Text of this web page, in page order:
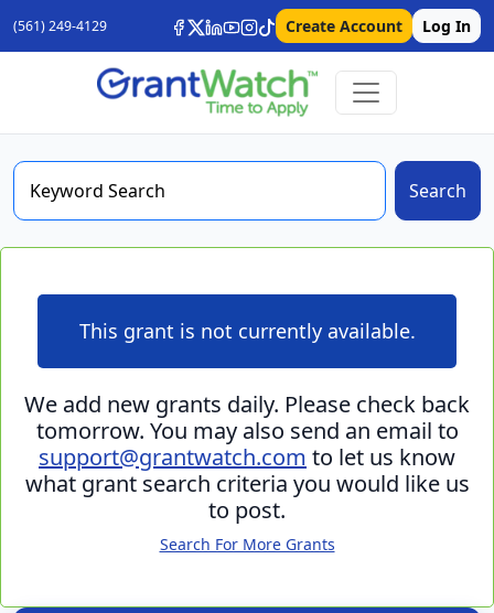
(561) 249-4129 Create Account Log In
Search
This grant is not currently available.
We add new grants daily. Please check back
tomorrow. You may also send an email to
support@grantwatch.com to let us know
what grant search criteria you would like us
to post.
Search For More Grants